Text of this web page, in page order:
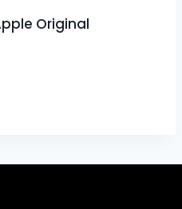
Original